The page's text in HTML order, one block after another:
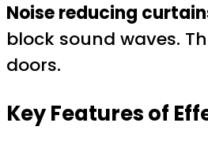
Noise reducing
block sound waves.
doors.
Key Features of